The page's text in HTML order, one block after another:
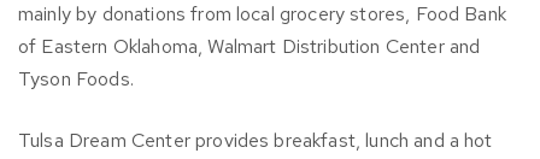
mainly by donations from local grocery stores, Food Bank
of Eastern Oklahoma, Walmart Distribution Center and
Tyson Foods.
Tulsa Dream Center provides breakfast, lunch and a hot